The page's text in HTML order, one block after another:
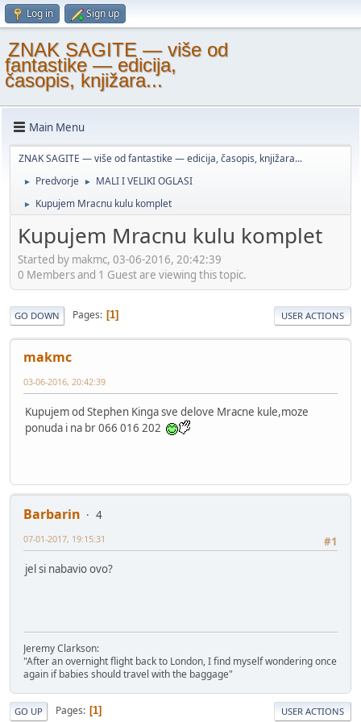
Log in Sign up
ZNAK SAGITE — više od
fantastike — edicija,
časopis, knjižara...
Main Menu
ZNAK SAGITE — više od fantastike — edicija, časopis, knjižara...
► Predvorje ► MALI I VELIKI OGLASI
► Kupujem Mracnu kulu komplet
Kupujem Mracnu kulu komplet
Started by makmc, 03-06-2016, 20:42:39
0 Members and 1 Guest are viewing this topic.
GO DOWN Pages 1 USER ACTIONS
makmc
03-06-2016, 20:42:39
Kupujem od Stephen Kinga sve delove Mracne kule,moze
ponuda i na br 066 016 202
Barbarin
4
#1
07-01-2017, 19:15:31
jel si nabavio ovo?
Jeremy Clarkson:
"After an overnight flight back to London, I find myself wondering once
again if babies should travel with the baggage"
GO UP Pages 1 USER ACTIONS